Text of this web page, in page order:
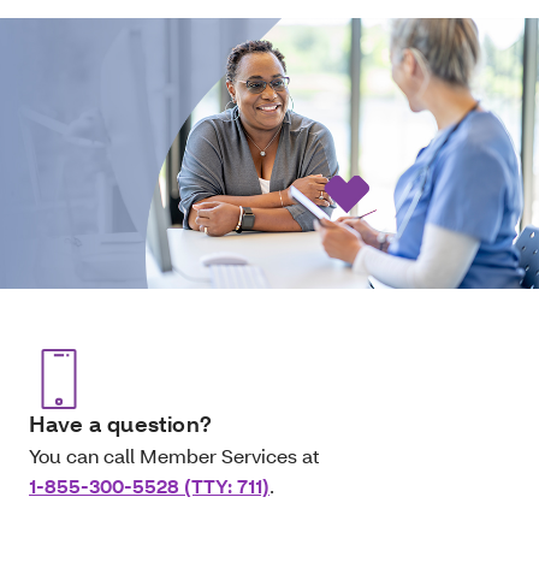
Have a question?
You can call Member Services at
1-855-300-5528 (TTY: 711).